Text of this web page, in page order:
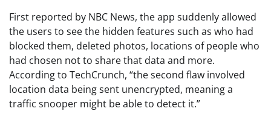
First reported by NBC News, the app suddenly allowed
the users to see the hidden features such as who had
blocked them, deleted photos, locations of people who
had chosen not to share that data and more.
According to TechCrunch, “the second flaw involved
location data being sent unencrypted, meaning a
traffic snooper might be able to detect it.”